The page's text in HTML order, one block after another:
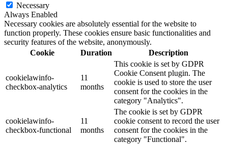
Necessary
Always Enabled
Necessary cookies are absolutely essential for the website to
function properly. These cookies ensure basic functionalities and
security features of the website, anonymously.
Cookie
Duration Description
cookielawinfo-
checkbox-analytics
11
months
This cookie is set by GDPR
Cookie Consent plugin. The
cookie is used to store the user
consent for the cookies in the
category "Analytics".
cookielawinfo-
checkbox-functional
11
months
The cookie is set by GDPR
cookie consent to record the user
consent for the cookies in the
category "Functional".